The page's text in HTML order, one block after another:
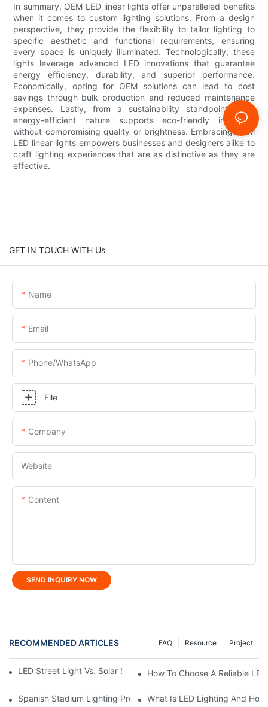
In summary, OEM LED linear lights offer unparalleled benefits
when it comes to custom lighting solutions. From a design
perspective, they provide the flexibility to tailor lighting to
specific aesthetic and functional requirements, ensuring
every space is uniquely illuminated. Technologically, these
lights leverage advanced LED innovations that guarantee
energy efficiency, durability, and superior performance.
Economically, opting for OEM solutions can lead to cost
savings through bulk production and reduced maintenance
expenses. Lastly, from a sustainability standpoint, their
energy-efficient nature supports eco-friendly initiatives
without compromising quality or brightness. Embracing OEM
LED linear lights empowers businesses and designers alike to
craft lighting experiences that are as distinctive as they are
effective.
GET IN TOUCH WITH Us
Name
Email
Phone/whatsApp
File
Company
Website
Content
SEND INQUIRY NOW
RECOMMENDED ARTICLES Project
Resource
FAQ
LED Street Light Vs. Solar Street Light: Which Is Better?
How To Choose A Reliable
Spanish Stadium Lighting Project: KML FLH Stadium Lights
What Is LED Lighting And